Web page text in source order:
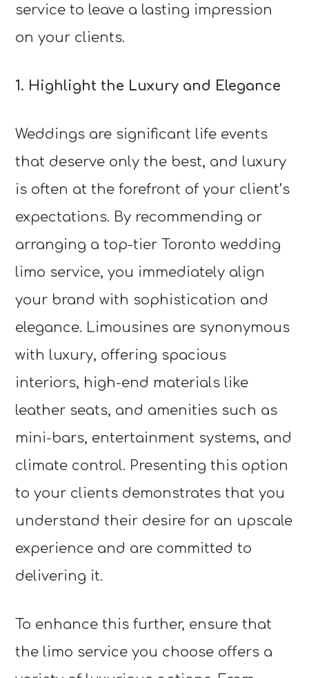
service to leave a lasting impression
on your clients.
1. Highlight the Luxury and Elegance
Weddings are significant life events
that deserve only the best, and luxury
is often at the forefront of your client’s
expectations. By recommending or
arranging a top-tier Toronto wedding
limo service, you immediately align
your brand with sophistication and
elegance. Limousines are synonymous
with luxury, offering spacious
interiors, high-end materials like
leather seats, and amenities such as
mini-bars, entertainment systems, and
climate control. Presenting this option
to your clients demonstrates that you
understand their desire for an upscale
experience and are committed to
delivering it.
To enhance this further, ensure that
the limo service you choose offers a